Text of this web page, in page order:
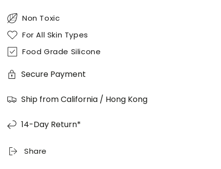
Non Toxic
For All Skin Types
Food Grade Silicone
Secure Payment
Ship from California / Hong Kong
14-Day Return*
Share